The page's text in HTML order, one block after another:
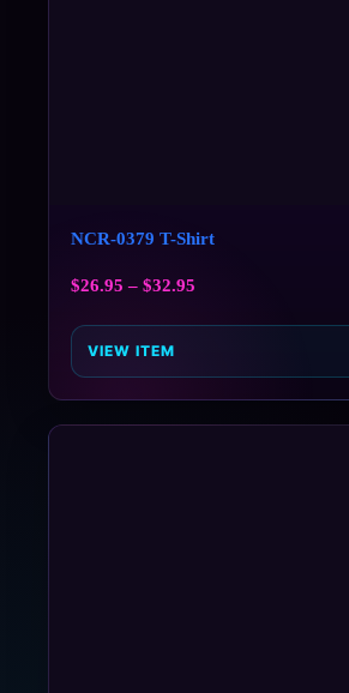
NCR-0379 T-Shirt
$26.95 – $32.95
VIEW ITEM